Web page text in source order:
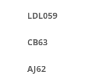
LDL059
CB63
AJ62